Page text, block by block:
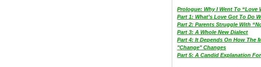
Prologue: Why I Went To “Love
Part 1: What’s Love Got To Do
Part 2: Parents Struggle With
Part 3: A Whole New Dialect
Part 4: It Depends On How The
"Change" Changes
Part 5: A Candid Explanation